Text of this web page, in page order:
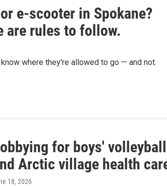
e-scooter in Spokane?
are rules to follow.
where they're allowed to go — and not.
for boys'
Arctic village health
18, 2026